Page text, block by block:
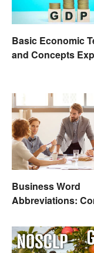
Basic Economic
and Concepts
Business Word
Abbreviations:
Mean